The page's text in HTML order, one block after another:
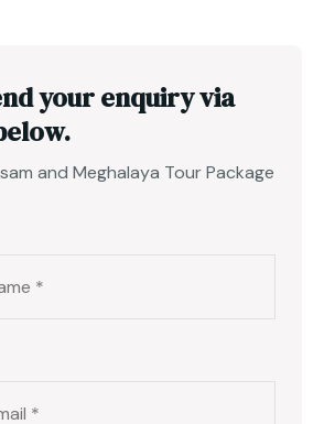
your enquiry via
and Meghalaya Tour Package